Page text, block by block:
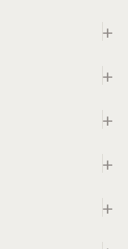
+
+
+
+
+